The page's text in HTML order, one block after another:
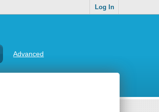
Log In
Advanced